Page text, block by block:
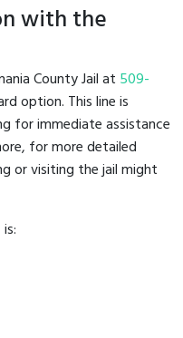
with the
County Jail at 509-
option. This line is
for immediate assistance
for more detailed
or visiting the jail might